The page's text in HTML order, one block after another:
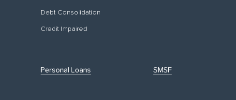
Debt Consolidation
Credit Impaired
Personal Loans SMSF